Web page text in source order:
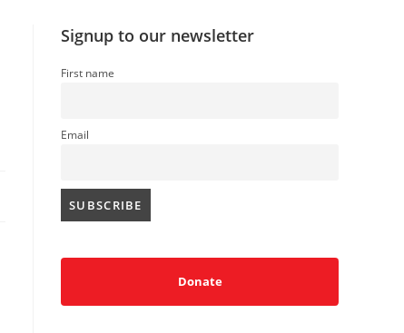
Signup to our newsletter
First name
Email
Donate